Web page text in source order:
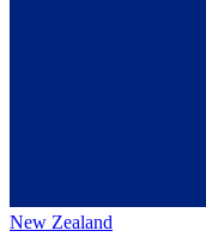
New Zealand